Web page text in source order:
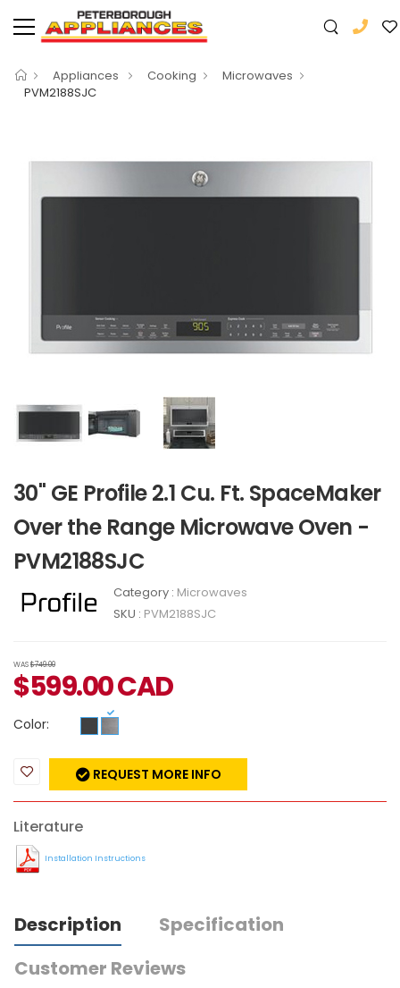
Appliances Cooking
Microwaves
PVM2188SJC
30" GE Profile 2.1 Cu. Ft. SpaceMaker
Over the Range Microwave Oven -
PVM2188SJC
Category : Microwaves
SKU : PVM2188SJC
WAS$749.00
$599.00CAD
Color:
REQUEST MORE INFO
Literature
Installation Instructions
Description
Specification
Customer Reviews